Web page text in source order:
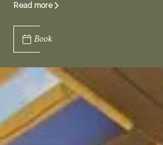
Read more
Book